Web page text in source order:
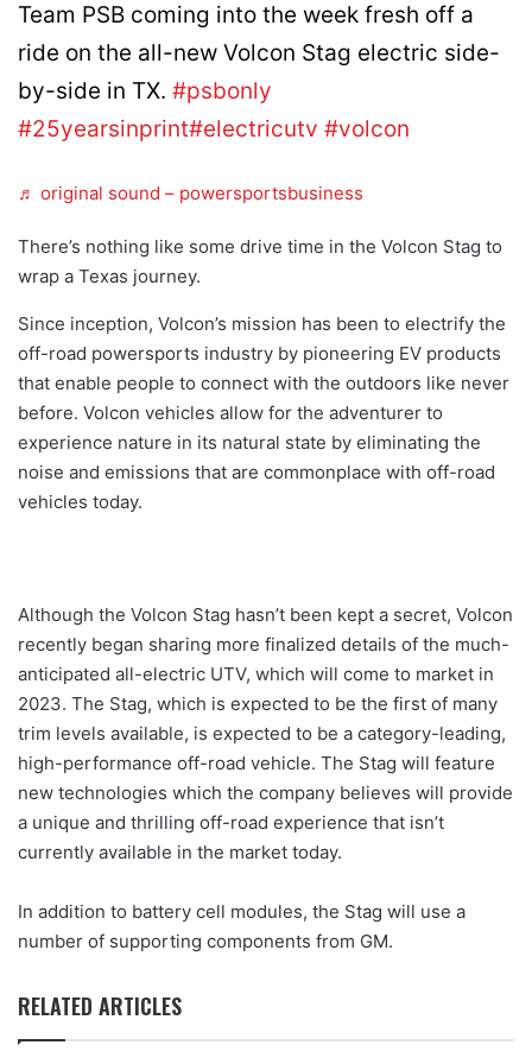
Team PSB coming into the week fresh off a
ride on the all-new Volcon Stag electric side-
by-side in TX. #psbonly
#25yearsinprint#electricutv #volcon
♬ original sound – powersportsbusiness
There’s nothing like some drive time in the Volcon Stag to
wrap a Texas journey.
Since inception, Volcon’s mission has been to electrify the
off-road powersports industry by pioneering EV products
that enable people to connect with the outdoors like never
before. Volcon vehicles allow for the adventurer to
experience nature in its natural state by eliminating the
noise and emissions that are commonplace with off-road
vehicles today.
Although the Volcon Stag hasn’t been kept a secret, Volcon
recently began sharing more finalized details of the much-
anticipated all-electric UTV, which will come to market in
2023. The Stag, which is expected to be the first of many
trim levels available, is expected to be a category-leading,
high-performance off-road vehicle. The Stag will feature
new technologies which the company believes will provide
a unique and thrilling off-road experience that isn’t
currently available in the market today.
In addition to battery cell modules, the Stag will use a
number of supporting components from GM.
RELATED ARTICLES